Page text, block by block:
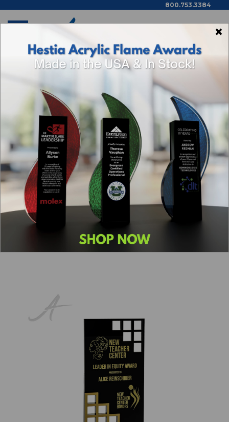
800.753.3384
Shop By Theme
Categories
Browse By Price,
Color/Wood Type & More
ACHIEVEMENT AWARDS
Sort By:
Next
×